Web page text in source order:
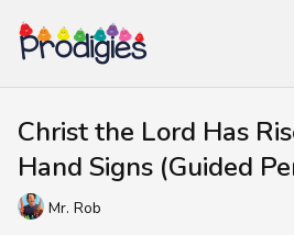
Christ the Lord Has
Hand Signs (Guided
Mr. Rob